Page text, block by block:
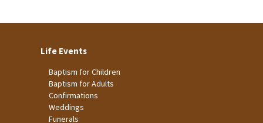
Life Events
Baptism for Children
Baptism for Adults
Confirmations
Weddings
Funerals